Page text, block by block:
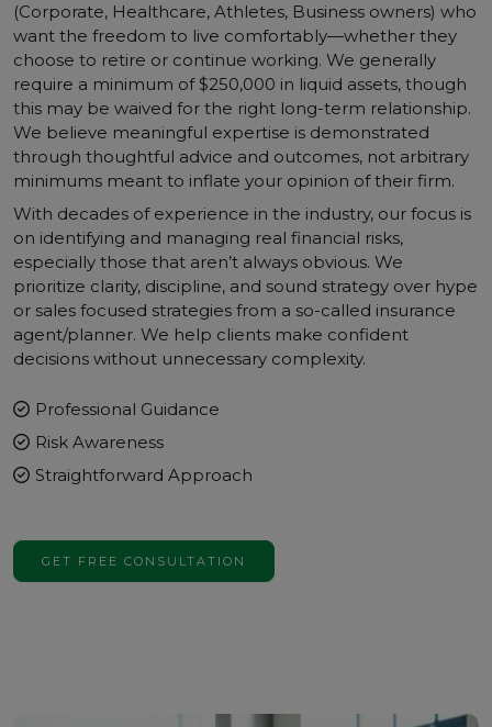
(Corporate, Healthcare, Athletes, Business owners) who
want the freedom to live comfortably—whether they
choose to retire or continue working. We generally
require a minimum of $250,000 in liquid assets, though
this may be waived for the right long-term relationship.
We believe meaningful expertise is demonstrated
through thoughtful advice and outcomes, not arbitrary
minimums meant to inflate your opinion of their firm.
With decades of experience in the industry, our focus is
on identifying and managing real financial risks,
especially those that aren’t always obvious. We
prioritize clarity, discipline, and sound strategy over hype
or sales focused strategies from a so-called insurance
agent/planner. We help clients make confident
decisions without unnecessary complexity.
Professional Guidance
Risk Awareness
Straightforward Approach
GET FREE CONSULTATION